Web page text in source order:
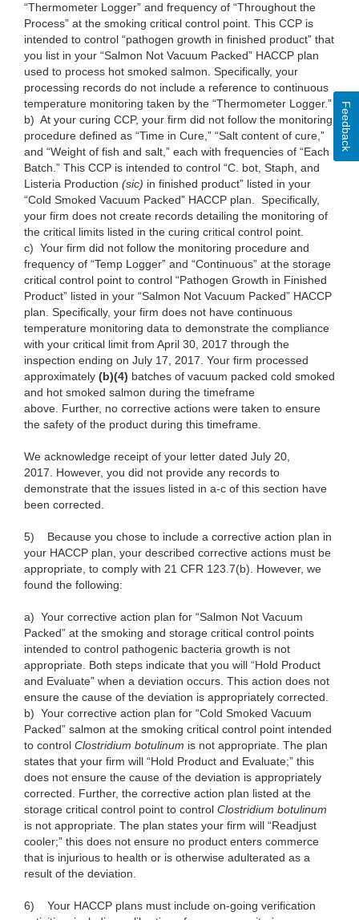
“Thermometer Logger” and frequency of “Throughout the
Process” at the smoking critical control point. This CCP is
intended to control “pathogen growth in finished product” that
you list in your “Salmon Not Vacuum Packed” HACCP plan
used to process hot smoked salmon. Specifically, your
processing records do not include a reference to continuous
temperature monitoring taken by the “Thermometer Logger.”
b) At your curing CCP, your firm did not follow the monitoring
procedure defined as “Time in Cure,” “Salt content of cure,”
and “Weight of fish and salt,” each with frequencies of “Each
Batch.” This CCP is intended to control “C. bot, Staph, and
Listeria Production (sic) in finished product” listed in your
“Cold Smoked Vacuum Packed” HACCP plan. Specifically,
your firm does not create records detailing the monitoring of
the critical limits listed in the curing critical control point.
c) Your firm did not follow the monitoring procedure and
frequency of “Temp Logger” and “Continuous” at the storage
critical control point to control “Pathogen Growth in Finished
Product” listed in your “Salmon Not Vacuum Packed” HACCP
plan. Specifically, your firm does not have continuous
temperature monitoring data to demonstrate the compliance
with your critical limit from April 30, 2017 through the
inspection ending on July 17, 2017. Your firm processed
approximately (b)(4) batches of vacuum packed cold smoked
and hot smoked salmon during the timeframe
above. Further, no corrective actions were taken to ensure
the safety of the product during this timeframe.
We acknowledge receipt of your letter dated July 20,
2017. However, you did not provide any records to
demonstrate that the issues listed in a-c of this section have
been corrected.
5)
Because you chose to include a corrective action plan in
your HACCP plan, your described corrective actions must be
appropriate, to comply with 21 CFR 123.7(b). However, we
found the following:
a) Your corrective action plan for “Salmon Not Vacuum
Packed” at the smoking and storage critical control points
intended to control pathogenic bacteria growth is not
appropriate. Both steps indicate that you will “Hold Product
and Evaluate” when a deviation occurs. This action does not
ensure the cause of the deviation is appropriately corrected.
b) Your corrective action plan for “Cold Smoked Vacuum
Packed” salmon at the smoking critical control point intended
to control Clostridium botulinum is not appropriate. The plan
states that your firm will “Hold Product and Evaluate;” this
does not ensure the cause of the deviation is appropriately
corrected. Further, the corrective action plan listed at the
storage critical control point to control Clostridium botulinum
is not appropriate. The plan states your firm will “Readjust
cooler;” this does not ensure no product enters commerce
that is injurious to health or is otherwise adulterated as a
result of the deviation.
6)
Your HACCP plans must include on-going verification
Feedback